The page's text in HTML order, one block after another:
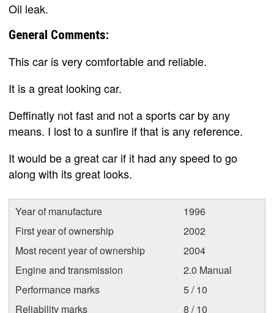
Oil leak.
General Comments:
This car is very comfortable and reliable.
It is a great looking car.
Deffinatly not fast and not a sports car by any
means. I lost to a sunfire if that is any reference.
It would be a great car if it had any speed to go
along with its great looks.
Year of manufacture
1996
First year of ownership
2002
Most recent year of ownership
2004
Engine and transmission
2.0 Manual
Performance marks
5 / 10
Reliability marks
8 / 10